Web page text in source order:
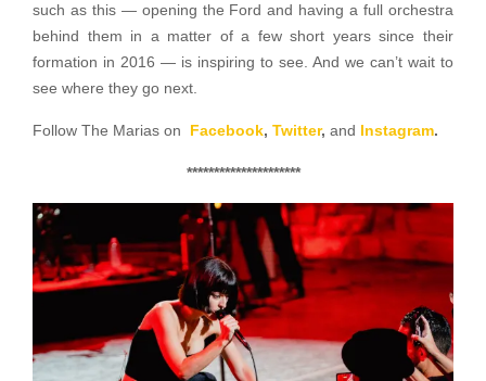
such as this — opening the Ford and having a full orchestra
behind them in a matter of a few short years since their
formation in 2016 — is inspiring to see. And we can’t wait to
see where they go next.
Follow The Marias on Facebook, Twitter, and Instagram.
*********************